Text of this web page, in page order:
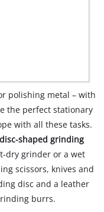
polishing metal – with
the perfect stationary
with all these tasks.
shaped grinding
dry grinder or a wet
scissors, knives and
disc and a leather
burrs.